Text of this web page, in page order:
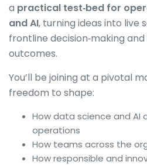
a practical test‑bed for
and AI, turning ideas into live
frontline decision‑making
outcomes.
You’ll be joining at a pivotal
freedom to shape:
How data science and AI
operations
How teams across the
How responsible and